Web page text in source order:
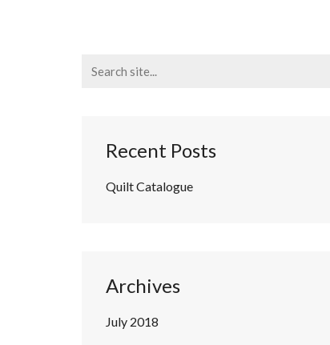
for:
Recent Posts
Quilt Catalogue
Archives
July 2018